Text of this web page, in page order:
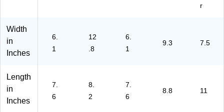
r
Width
in
Inches
6.
1
12
.8
6.
1
9.3 7.5
Length
in
Inches
7.
6
8.
2
7.
6
8.8 11